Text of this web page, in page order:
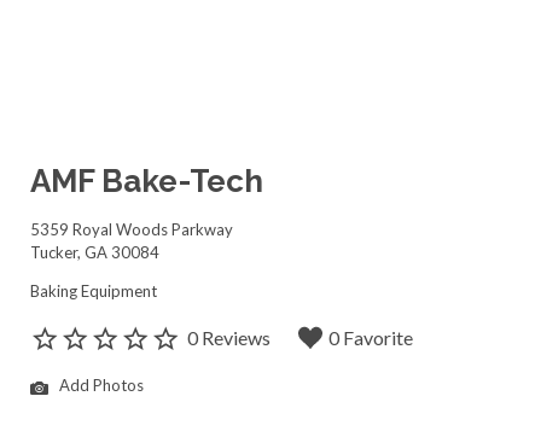
AMF Bake-Tech
5359 Royal Woods Parkway
Tucker, GA 30084
Baking Equipment
0 Reviews 0 Favorite
Add Photos